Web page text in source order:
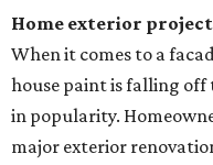
Home exterior
When it comes to a
house paint is falling off
in popularity.
major exterior